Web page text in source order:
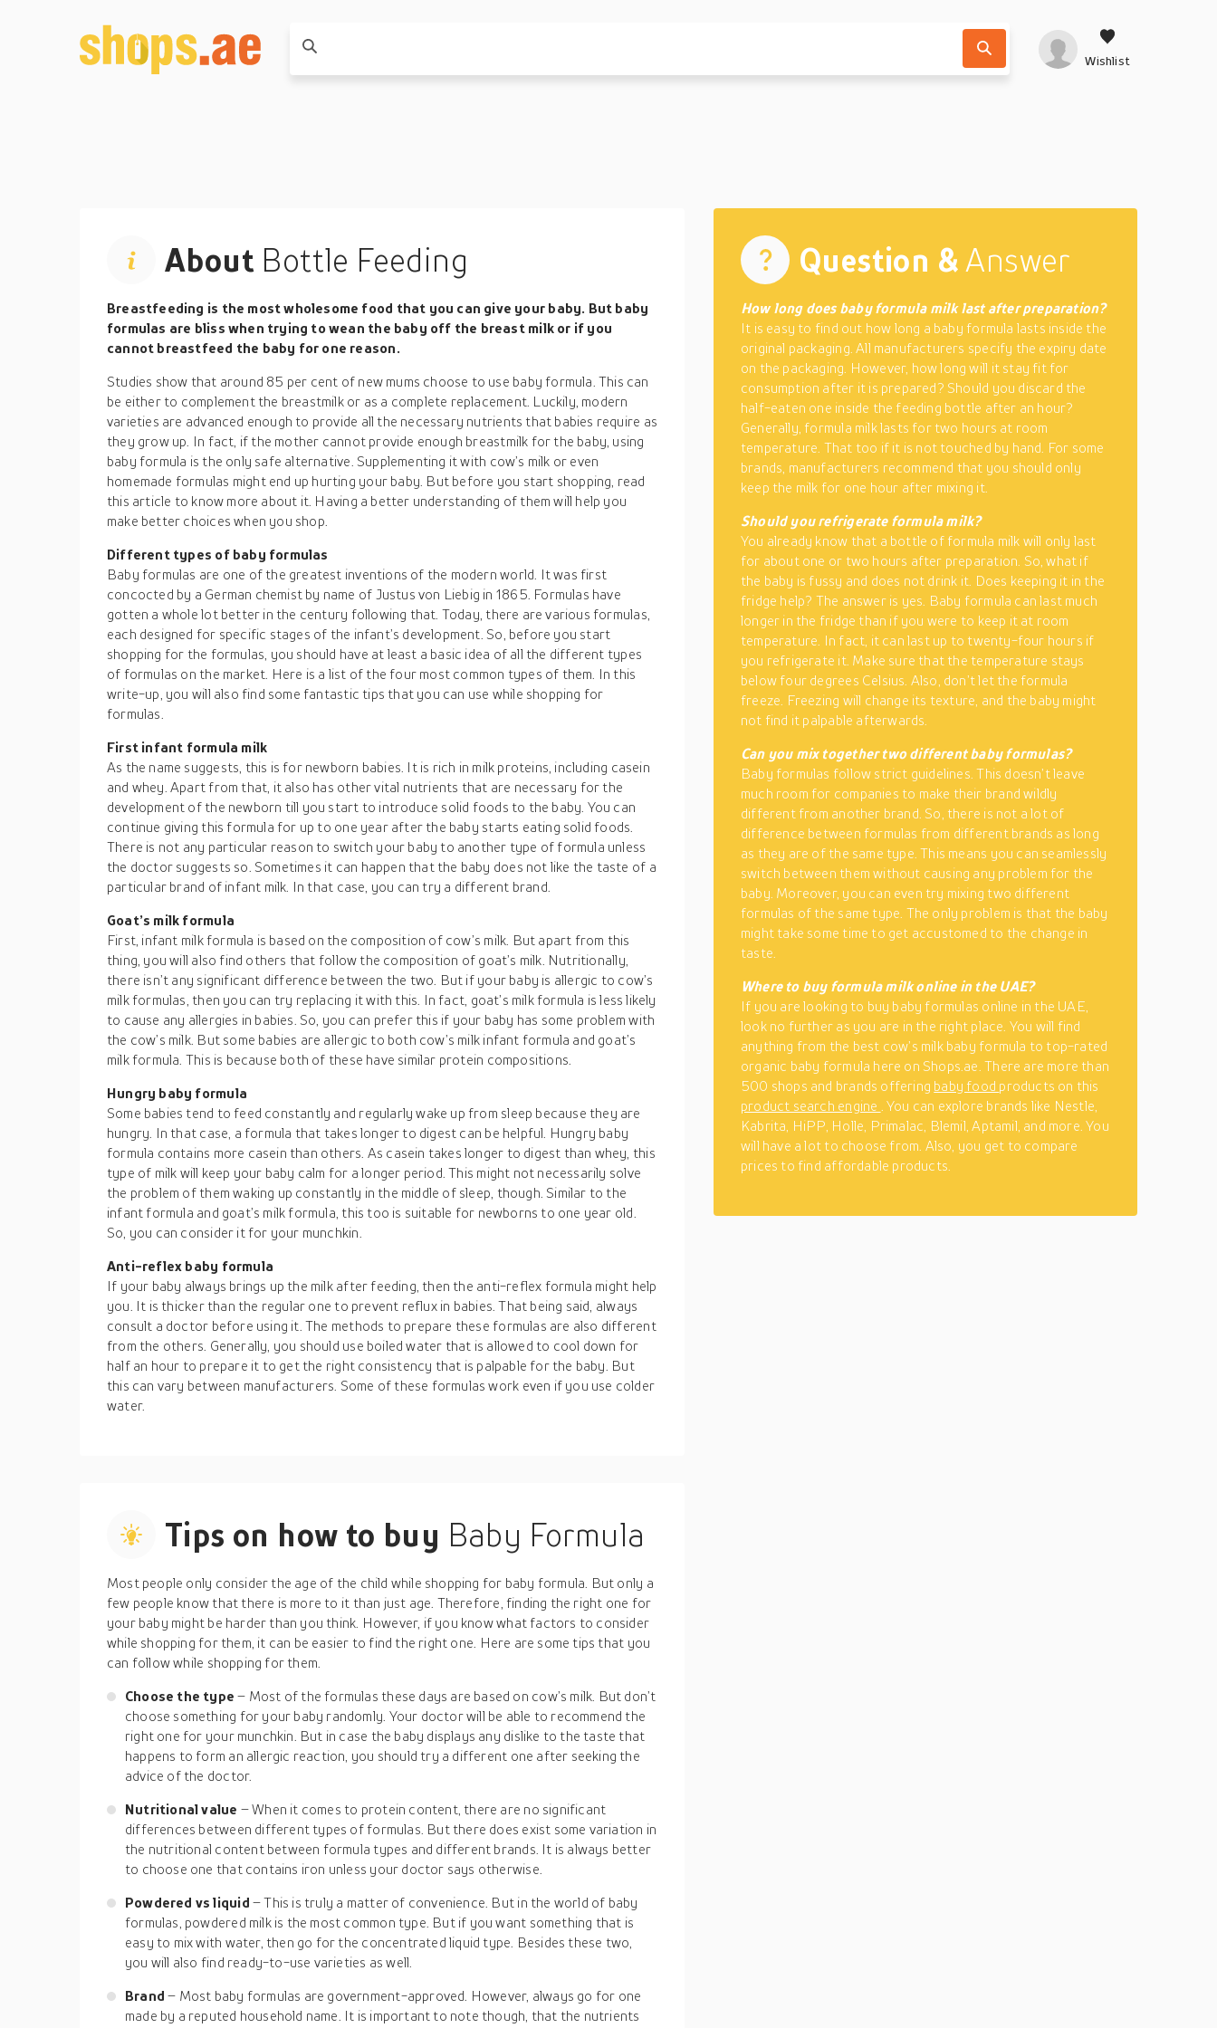
Wishlist
About Bottle Feeding
Breastfeeding is the most wholesome food that you can give your baby. But baby
formulas are bliss when trying to wean the baby off the breast milk or if you
cannot breastfeed the baby for one reason.
Studies show that around 85 per cent of new mums choose to use baby formula. This can
be either to complement the breastmilk or as a complete replacement. Luckily, modern
varieties are advanced enough to provide all the necessary nutrients that babies require as
they grow up. In fact, if the mother cannot provide enough breastmilk for the baby, using
baby formula is the only safe alternative. Supplementing it with cow’s milk or even
homemade formulas might end up hurting your baby. But before you start shopping, read
this article to know more about it. Having a better understanding of them will help you
make better choices when you shop.
Different types of baby formulas
Baby formulas are one of the greatest inventions of the modern world. It was first
concocted by a German chemist by name of Justus von Liebig in 1865. Formulas have
gotten a whole lot better in the century following that. Today, there are various formulas,
each designed for specific stages of the infant’s development. So, before you start
shopping for the formulas, you should have at least a basic idea of all the different types
of formulas on the market. Here is a list of the four most common types of them. In this
write-up, you will also find some fantastic tips that you can use while shopping for
formulas.
First infant formula milk
As the name suggests, this is for newborn babies. It is rich in milk proteins, including casein
and whey. Apart from that, it also has other vital nutrients that are necessary for the
development of the newborn till you start to introduce solid foods to the baby. You can
continue giving this formula for up to one year after the baby starts eating solid foods.
There is not any particular reason to switch your baby to another type of formula unless
the doctor suggests so. Sometimes it can happen that the baby does not like the taste of a
particular brand of infant milk. In that case, you can try a different brand.
Goat’s milk formula
First, infant milk formula is based on the composition of cow’s milk. But apart from this
thing, you will also find others that follow the composition of goat’s milk. Nutritionally,
there isn’t any significant difference between the two. But if your baby is allergic to cow’s
milk formulas, then you can try replacing it with this. In fact, goat’s milk formula is less likely
to cause any allergies in babies. So, you can prefer this if your baby has some problem with
the cow’s milk. But some babies are allergic to both cow’s milk infant formula and goat’s
milk formula. This is because both of these have similar protein compositions.
Hungry baby formula
Some babies tend to feed constantly and regularly wake up from sleep because they are
hungry. In that case, a formula that takes longer to digest can be helpful. Hungry baby
formula contains more casein than others. As casein takes longer to digest than whey, this
type of milk will keep your baby calm for a longer period. This might not necessarily solve
the problem of them waking up constantly in the middle of sleep, though. Similar to the
infant formula and goat’s milk formula, this too is suitable for newborns to one year old.
So, you can consider it for your munchkin.
Anti-reflex baby formula
If your baby always brings up the milk after feeding, then the anti-reflex formula might help
you. It is thicker than the regular one to prevent reflux in babies. That being said, always
consult a doctor before using it. The methods to prepare these formulas are also different
from the others. Generally, you should use boiled water that is allowed to cool down for
half an hour to prepare it to get the right consistency that is palpable for the baby. But
this can vary between manufacturers. Some of these formulas work even if you use colder
water.
Tips on how to buy Baby Formula
Most people only consider the age of the child while shopping for baby formula. But only a
few people know that there is more to it than just age. Therefore, finding the right one for
your baby might be harder than you think. However, if you know what factors to consider
while shopping for them, it can be easier to find the right one. Here are some tips that you
can follow while shopping for them.
Choose the type– Most of the formulas these days are based on cow’s milk. But don’t
choose something for your baby randomly. Your doctor will be able to recommend the
right one for your munchkin. But in case the baby displays any dislike to the taste that
happens to form an allergic reaction, you should try a different one after seeking the
advice of the doctor.
Nutritional value – When it comes to protein content, there are no significant
differences between different types of formulas. But there does exist some variation in
the nutritional content between formula types and different brands. It is always better
to choose one that contains iron unless your doctor says otherwise.
Powdered vs liquid – This is truly a matter of convenience. But in the world of baby
formulas, powdered milk is the most common type. But if you want something that is
easy to mix with water, then go for the concentrated liquid type. Besides these two,
you will also find ready-to-use varieties as well.
Brand– Most baby formulas are government-approved. However, always go for one
made by a reputed household name. It is important to note though, that the nutrients
Question & Answer
How long does baby formula milk last after preparation?
It is easy to find out how long a baby formula lasts inside the
original packaging. All manufacturers specify the expiry date
on the packaging. However, how long will it stay fit for
consumption after it is prepared? Should you discard the
half-eaten one inside the feeding bottle after an hour?
Generally, formula milk lasts for two hours at room
temperature. That too if it is not touched by hand. For some
brands, manufacturers recommend that you should only
keep the milk for one hour after mixing it.
Should you refrigerate formula milk?
You already know that a bottle of formula milk will only last
for about one or two hours after preparation. So, what if
the baby is fussy and does not drink it. Does keeping it in the
fridge help? The answer is yes. Baby formula can last much
longer in the fridge than if you were to keep it at room
temperature. In fact, it can last up to twenty-four hours if
you refrigerate it. Make sure that the temperature stays
below four degrees Celsius. Also, don’t let the formula
freeze. Freezing will change its texture, and the baby might
not find it palpable afterwards.
Can you mix together two different baby formulas?
Baby formulas follow strict guidelines. This doesn’t leave
much room for companies to make their brand wildly
different from another brand. So, there is not a lot of
difference between formulas from different brands as long
as they are of the same type. This means you can seamlessly
switch between them without causing any problem for the
baby. Moreover, you can even try mixing two different
formulas of the same type. The only problem is that the baby
might take some time to get accustomed to the change in
taste.
Where to buy formula milk online in the UAE?
If you are looking to buy baby formulas online in the UAE,
look no further as you are in the right place. You will find
anything from the best cow’s milk baby formula to top-rated
organic baby formula here on Shops.ae. There are more than
500 shops and brands offering baby food products on this
product search engine
. You can explore brands like Nestle,
Kabrita, HiPP, Holle, Primalac, Blemil, Aptamil, and more. You
will have a lot to choose from. Also, you get to compare
prices to find affordable products.